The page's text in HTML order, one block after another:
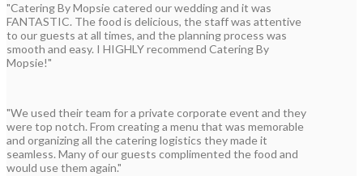
"Catering By Mopsie catered our wedding and it was
FANTASTIC. The food is delicious, the staff was attentive
to our guests at all times, and the planning process was
smooth and easy. I HIGHLY recommend Catering By
Mopsie!"
"We used their team for a private corporate event and they
were top notch. From creating a menu that was memorable
and organizing all the catering logistics they made it
seamless. Many of our guests complimented the food and
would use them again."